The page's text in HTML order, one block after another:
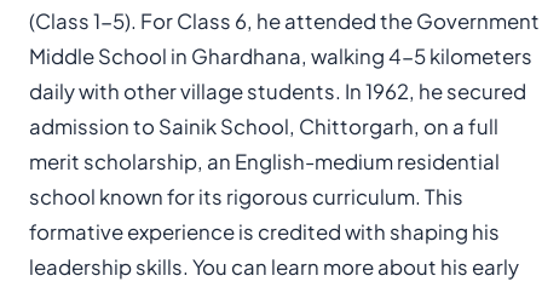
(Class 1-5). For Class 6, he attended the Government
Middle School in Ghardhana, walking 4-5 kilometers
daily with other village students. In 1962, he secured
admission to Sainik School, Chittorgarh, on a full
merit scholarship, an English-medium residential
school known for its rigorous curriculum. This
formative experience is credited with shaping his
leadership skills. You can learn more about his early